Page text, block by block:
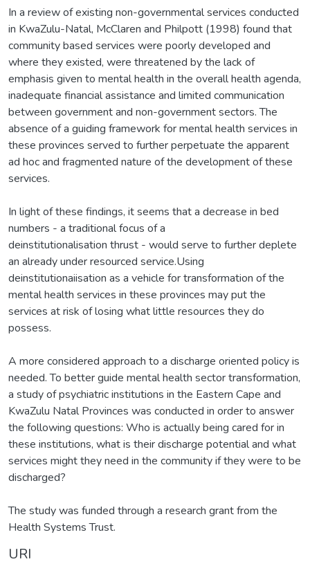
In a review of existing non-governmental services conducted
in KwaZulu-Natal, McClaren and Philpott (1998) found that
community based services were poorly developed and
where they existed, were threatened by the lack of
emphasis given to mental health in the overall health agenda,
inadequate financial assistance and limited communication
between government and non-government sectors. The
absence of a guiding framework for mental health services in
these provinces served to further perpetuate the apparent
ad hoc and fragmented nature of the development of these
services.
In light of these findings, it seems that a decrease in bed
numbers - a traditional focus of a
deinstitutionalisation thrust - would serve to further deplete
an already under resourced service.Using
deinstitutionaiisation as a vehicle for transformation of the
mental health services in these provinces may put the
services at risk of losing what little resources they do
possess.
A more considered approach to a discharge oriented policy is
needed. To better guide mental health sector transformation,
a study of psychiatric institutions in the Eastern Cape and
KwaZulu Natal Provinces was conducted in order to answer
the following questions: Who is actually being cared for in
these institutions, what is their discharge potential and what
services might they need in the community if they were to be
discharged?
The study was funded through a research grant from the
Health Systems Trust.
URI